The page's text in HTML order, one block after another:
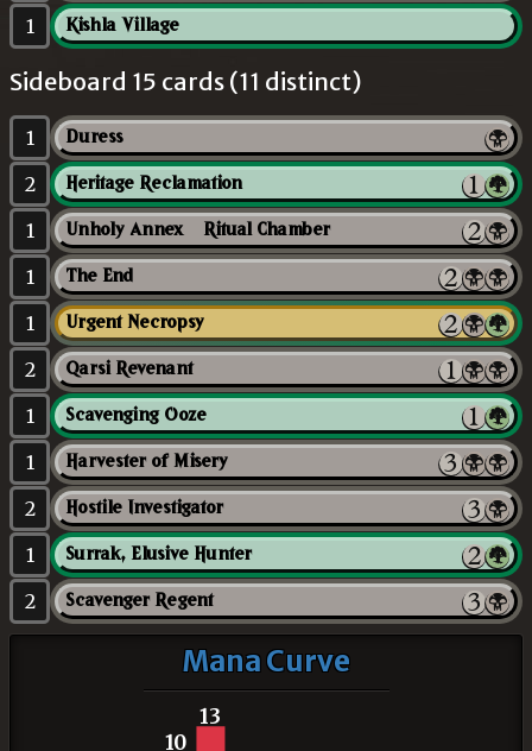
1 Kishla Village
Sideboard 15 cards (11 distinct)
1 Duress
2 Heritage Reclamation
1 Unholy Annex // Ritual Chamber
1 The End
1 Urgent Necropsy
2 Qarsi Revenant
1 Scavenging Ooze
1 Harvester of Misery
2 Hostile Investigator
1 Surrak, Elusive Hunter
2 Scavenger Regent
Mana Curve
10
13